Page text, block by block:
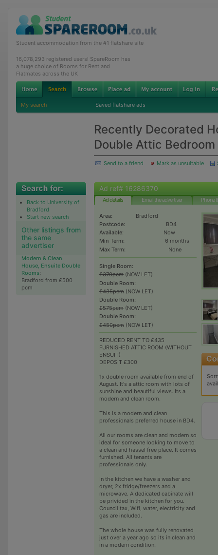
Student accommodation from the #1 flatshare site
16,078,293 registered users! SpareRoom has
a huge choice of Rooms for Rent and
Flatmates across the UK
My search Saved flatshare ads
Recently Decorated
Double Attic Bedroom
Send to a friend Mark as unsuitable
Back to University of
Bradford
Start new search
Other listings from
the same
advertiser
Modern & Clean
House, Ensuite Double
Rooms:
Bradford from £500
pcm
Ad ref# 16286370
Ad details Email the advertiser Phone
Area:
Bradford
Postcode:
BD4
Available:
Now
Min Term:
6 months
Max Term:
None
Single Room:
£370pcm(NOW LET)
Double Room:
£435pcm(NOW LET)
Double Room:
£575pcm(NOW LET)
Double Room:
£450pcm(NOW LET)
REDUCED RENT TO £435
FURNISHED ATTIC ROOM (WITHOUT
ENSUIT)
DEPOSIT £300
1x double room available from end of
August. It's a attic room with lots of
sunshine and beautiful views. Its a
modern and clean room.
This is a modern and clean
professionals preferred house in BD4.
All our rooms are clean and modern so
ideal for someone looking to move to
a clean and hassel free place. It comes
furnished. All tenants are
professionals only.
In the kitchen we have a washer and
dryer, 2x fridge/freezers and a
microwave. A dedicated cabinate will
be privided in the kitchen for you.
Council tax, Wifi, water, electricity and
gas are included.
The whole house was fully renovated
just over a year ago so its in clean and
in a modern condition.